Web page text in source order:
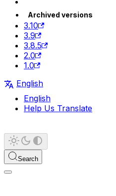
Archived versions
3.10
3.9
3.8.5
2.0
1.0
English
English
Help Us Translate
Search